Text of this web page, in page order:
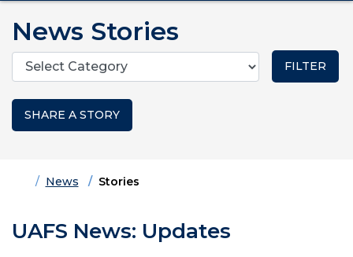
News Stories
Categories
SHARE A STORY
HomeNews Stories
UAFS News: Updates